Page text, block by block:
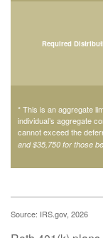
Required
* This is an aggregate
individual’s aggregate
cannot exceed the
and $35,750 for those
Source: IRS.gov, 2026